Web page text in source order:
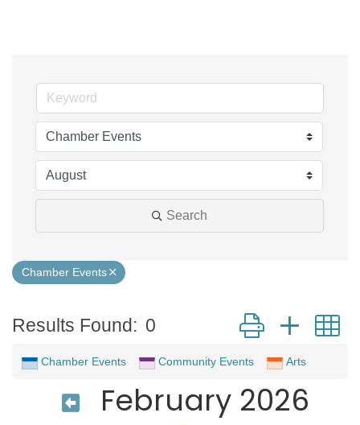
Search
Chamber Events
Results Found: 0 Button group with
Chamber Events Community Events Arts
February 2026